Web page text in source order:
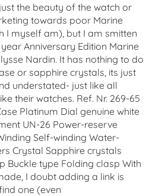
the beauty of the watch or
towards poor Marine
I myself am), but I am smitten
Anniversary Edition Marine
Nardin. It has nothing to do
or sapphire crystals, its just
understated- just like all
their watches. Ref. Nr. 269-65
Platinum Dial genuine white
UN-26 Power-reserve
Self-winding Water-
Crystal Sapphire crystals
Buckle type Folding clasp With
I doubt adding a link is
one (even